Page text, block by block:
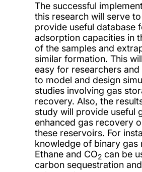
The successful
this research will serve
provide useful database
adsorption capacities in
of the samples and
similar formation. This
easy for researchers and
to model and design
studies involving gas
recovery. Also, the
study will provide useful
enhanced gas recovery
these reservoirs. For
knowledge of binary gas
Ethane and CO2can be
carbon sequestration